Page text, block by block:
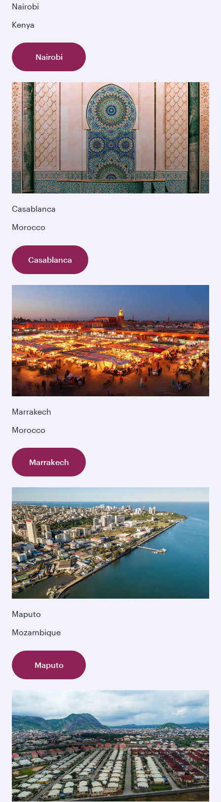
Nairobi
Kenya
Nairobi
Casablanca
Morocco
Casablanca
Marrakech
Morocco
Marrakech
Maputo
Mozambique
Maputo